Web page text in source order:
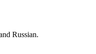
Russian.